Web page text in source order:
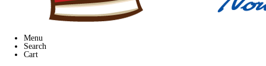
Menu
Search
Cart